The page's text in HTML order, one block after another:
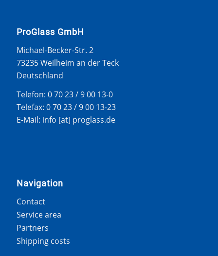
ProGlass GmbH
Michael-Becker-Str. 2
73235 Weilheim an der Teck
Deutschland
Telefon: 0 70 23 / 9 00 13-0
Telefax: 0 70 23 / 9 00 13-23
E-Mail: info [at] proglass.de
Navigation
Contact
Service area
Partners
Shipping costs